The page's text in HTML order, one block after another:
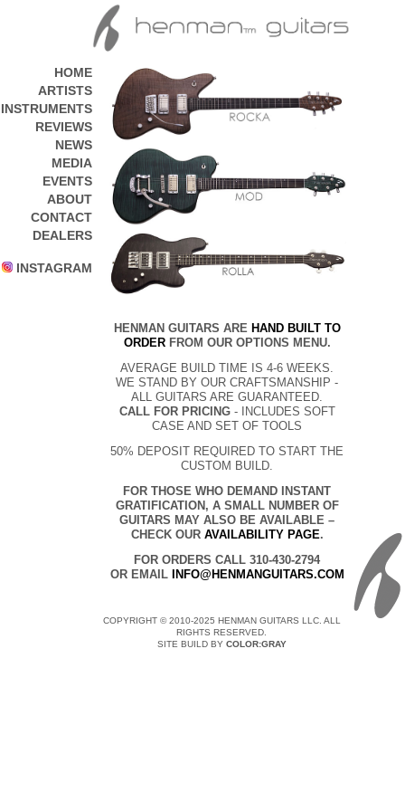
HOME
ARTISTS
INSTRUMENTS
REVIEWS
NEWS
MEDIA
EVENTS
ABOUT
CONTACT
DEALERS
INSTAGRAM
HENMAN GUITARS ARE HAND BUILT TO
ORDERFROM OUR OPTIONS MENU.
AVERAGE BUILD TIME IS 4-6 WEEKS.
WE STAND BY OUR CRAFTSMANSHIP -
ALL GUITARS ARE GUARANTEED.
CALL FOR PRICING- INCLUDES SOFT
CASE AND SET OF TOOLS
50% DEPOSIT REQUIRED TO START THE
CUSTOM BUILD.
FOR THOSE WHO DEMAND INSTANT
GRATIFICATION, A SMALL NUMBER OF
GUITARS MAY ALSO BE AVAILABLE –
CHECK OUR AVAILABILITY PAGE.
FOR ORDERS CALL 310-430-2794
OR EMAIL INFO@HENMANGUITARS.COM
COPYRIGHT © 2010-2025 HENMAN GUITARS LLC. ALL
RIGHTS RESERVED.
SITE BUILD BY COLOR:GRAY